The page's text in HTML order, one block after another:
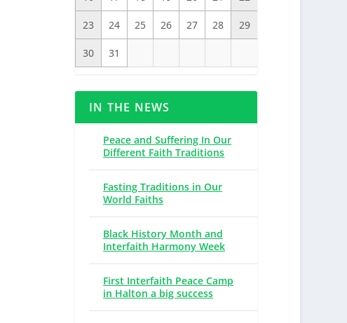
23 24 25 26 27 28 29
30 31
IN THE NEWS
Peace and Suffering In Our
Different Faith Traditions
Fasting Traditions in Our
World Faiths
Black History Month and
Interfaith Harmony Week
First Interfaith Peace Camp
in Halton a big success